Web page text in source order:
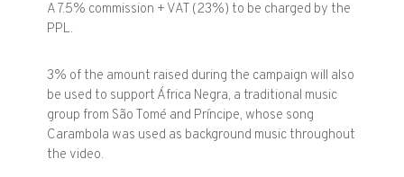
A 7.5% commission + VAT (23%) to be charged by the
PPL.
3% of the amount raised during the campaign will also
be used to support África Negra, a traditional music
group from São Tomé and Príncipe, whose song
Carambola was used as background music throughout
the video.